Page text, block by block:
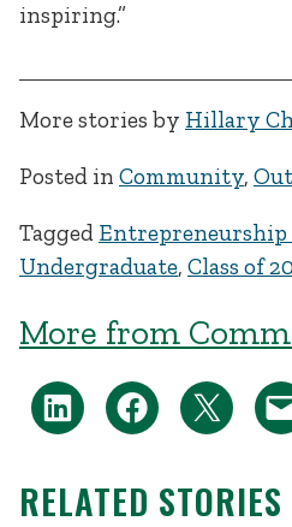
inspiring.”
More stories by Hillary
Posted in Community,
Tagged Entrepreneurship
Undergraduate, Class of
More from
RELATED STORIES